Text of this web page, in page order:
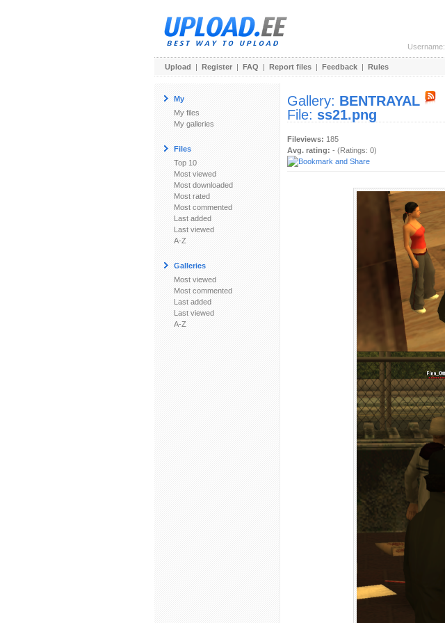
Username:
Upload | Register | FAQ | Report files | Feedback | Rules
My
My files
My galleries
Files
Top 10
Most viewed
Most downloaded
Most rated
Most commented
Last added
Last viewed
A-Z
Galleries
Most viewed
Most commented
Last added
Last viewed
A-Z
Gallery: BENTRAYAL
File: ss21.png
Fileviews: 185
Avg. rating: - (Ratings: 0)